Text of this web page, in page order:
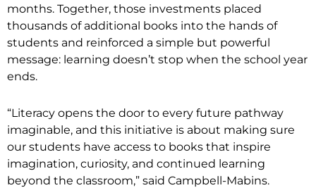
months. Together, those investments placed
thousands of additional books into the hands of
students and reinforced a simple but powerful
message: learning doesn’t stop when the school year
ends.
“Literacy opens the door to every future pathway
imaginable, and this initiative is about making sure
our students have access to books that inspire
imagination, curiosity, and continued learning
beyond the classroom,” said Campbell-Mabins.